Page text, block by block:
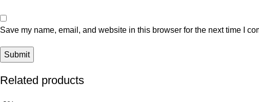
Save my name, email, and website in this browser for the next time I
Related products